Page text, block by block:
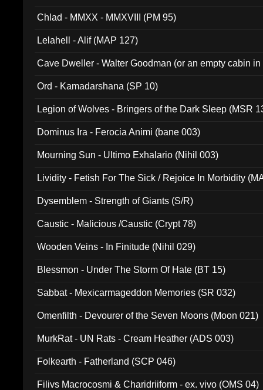
Chlad - MMXX - MMXVIII (PM 95)
Lelahell - Alif (MAP 127)
Cave Dweller - Walter Goodman (or an empty cabin
Ord - Kamadarshana (SP 10)
Legion of Wolves - Bringers of the Dark Sleep (MSR
Dominus Ira - Ferocia Animi (bane 003)
Mourning Sun - Ultimo Exhalario (Nihil 003)
Lividity - Fetish For The Sick / Rejoice In Morbidity
Dysemblem - Strength of Giants (S/R)
Caustic - Malicious /Caustic (Crypt 78)
Wooden Veins - In Finitude (Nihil 029)
Blessmon - Under The Storm Of Hate (BT 15)
Sabbat - Mexicarmageddon Memories (SR 032)
Omenfilth - Devourer of the Seven Moons (Moon 021)
MurkRat - UN Rats - Cream Heather (ADS 003)
Folkearth - Fatherland (SCP 046)
Filivs Macrocosmi & Charidriiform - ex. vivo (OMS 04)